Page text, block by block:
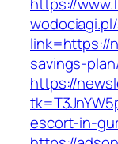
link=https://
savings-
https://
escort-in-